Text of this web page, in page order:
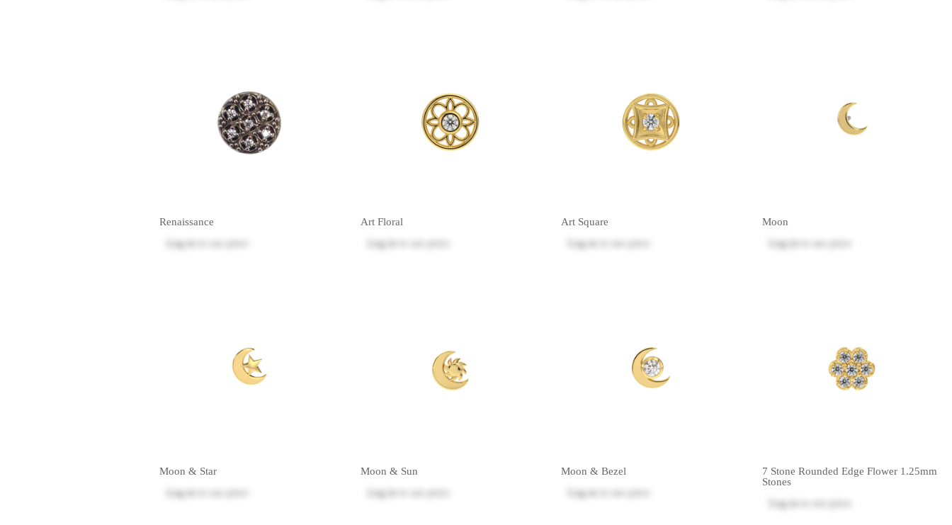
Renaissance
Log in
Art Floral
Log in
Art Square
Log in
Moon
Log in
Moon & Star
Log in
Moon & Sun
Log in
Moon & Bezel
Log in
7 Stone Rounded Edge Flower 1.25mm
Stones
Log in